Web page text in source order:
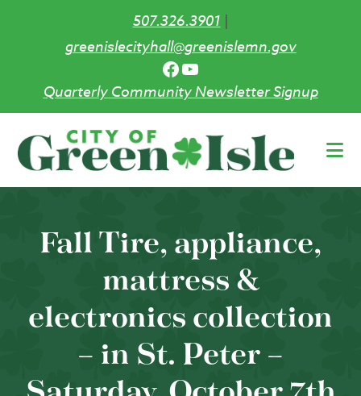
507.326.3901|
greenislecityhall@greenislemn.gov
Facebook
YouTube
Quarterly Community Newsletter Signup
main
Fall Tire, appliance,
mattress &
electronics collection
– in St. Peter –